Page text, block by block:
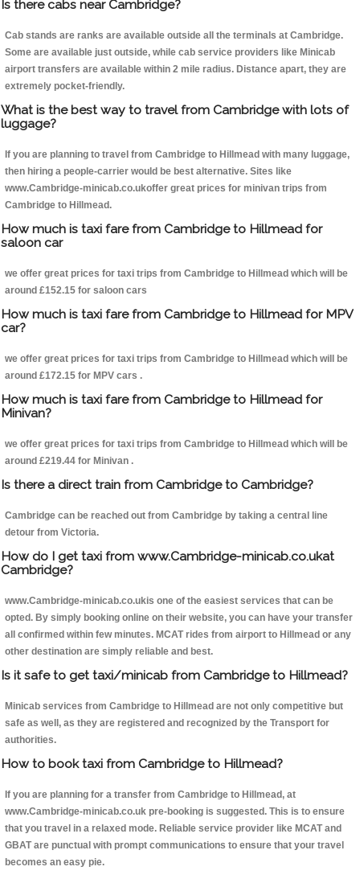
Is there cabs near Cambridge?
Cab stands are ranks are available outside all the terminals at Cambridge.
Some are available just outside, while cab service providers like Minicab
airport transfers are available within 2 mile radius. Distance apart, they are
extremely pocket-friendly.
What is the best way to travel from Cambridge with lots of
luggage?
If you are planning to travel from Cambridge to Hillmead with many luggage,
then hiring a people-carrier would be best alternative. Sites like
www.Cambridge-minicab.co.ukoffer great prices for minivan trips from
Cambridge to Hillmead.
How much is taxi fare from Cambridge to Hillmead for
saloon car
we offer great prices for taxi trips from Cambridge to Hillmead which will be
around £152.15 for saloon cars
How much is taxi fare from Cambridge to Hillmead for MPV
car?
we offer great prices for taxi trips from Cambridge to Hillmead which will be
around £172.15 for MPV cars .
How much is taxi fare from Cambridge to Hillmead for
Minivan?
we offer great prices for taxi trips from Cambridge to Hillmead which will be
around £219.44 for Minivan .
Is there a direct train from Cambridge to Cambridge?
Cambridge can be reached out from Cambridge by taking a central line
detour from Victoria.
How do I get taxi from www.Cambridge-minicab.co.ukat
Cambridge?
www.Cambridge-minicab.co.ukis one of the easiest services that can be
opted. By simply booking online on their website, you can have your transfer
all confirmed within few minutes. MCAT rides from airport to Hillmead or any
other destination are simply reliable and best.
Is it safe to get taxi/minicab from Cambridge to Hillmead?
Minicab services from Cambridge to Hillmead are not only competitive but
safe as well, as they are registered and recognized by the Transport for
authorities.
How to book taxi from Cambridge to Hillmead?
If you are planning for a transfer from Cambridge to Hillmead, at
www.Cambridge-minicab.co.uk pre-booking is suggested. This is to ensure
that you travel in a relaxed mode. Reliable service provider like MCAT and
GBAT are punctual with prompt communications to ensure that your travel
becomes an easy pie.